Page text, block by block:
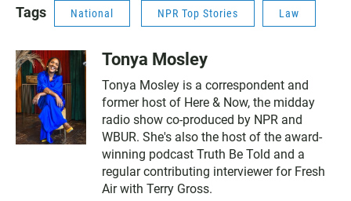
Tags National NPR Top Stories Law
Tonya Mosley
Tonya Mosley is a correspondent and
former host of Here & Now, the midday
radio show co-produced by NPR and
WBUR. She's also the host of the award-
winning podcast Truth Be Told and a
regular contributing interviewer for Fresh
Air with Terry Gross.